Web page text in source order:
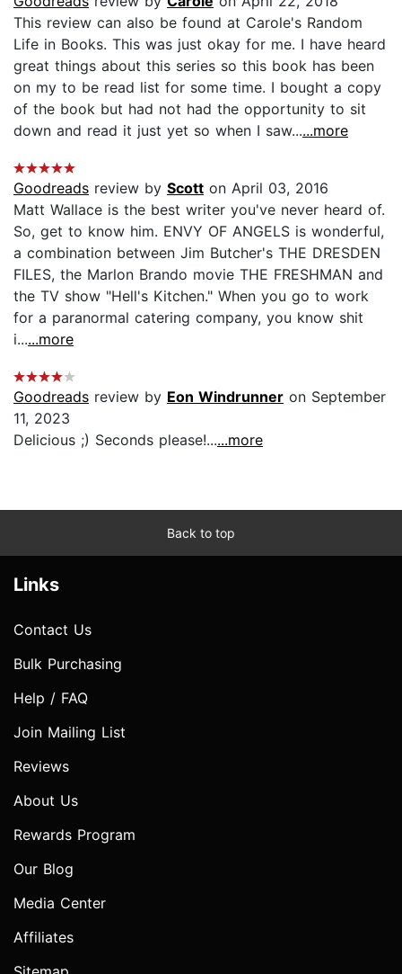
This review can also be found at Carole's Random
Life in Books. This was just okay for me. I have heard
great things about this series so this book has been
on my to be read list for some time. I bought a copy
of the book but had not had the opportunity to sit
down and read it just yet so when I saw......more
Goodreads review by Scott on April 03, 2016
Matt Wallace is the best writer you've never heard of.
So, get to know him. ENVY OF ANGELS is wonderful,
a combination between Jim Butcher's THE DRESDEN
FILES, the Marlon Brando movie THE FRESHMAN and
the TV show "Hell's Kitchen." When you go to work
for a paranormal catering company, you know shit
i......more
Goodreads review by Eon Windrunner on September
11, 2023
Delicious ;) Seconds please!......more
Back to top
Links
Contact Us
Bulk Purchasing
Help / FAQ
Join Mailing List
Reviews
About Us
Rewards Program
Our Blog
Media Center
Affiliates